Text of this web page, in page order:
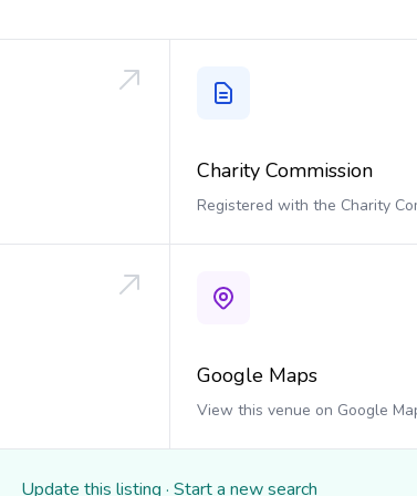
Charity Commission
Registered with the Charity
Google Maps
View this venue on Google
Update this listing · Start a new search